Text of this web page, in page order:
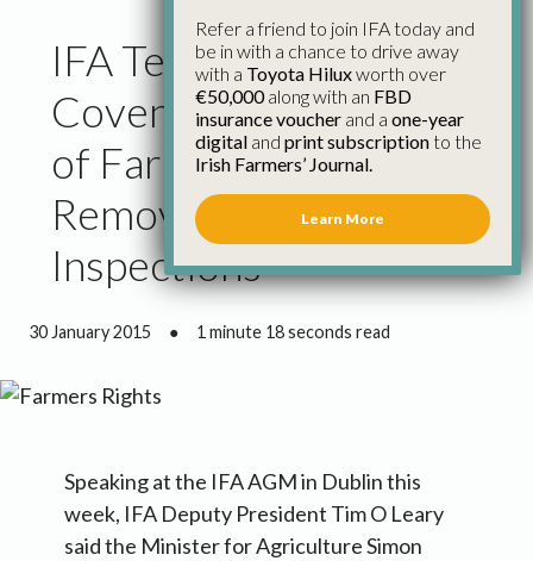
IFA Tells Minister
Coveney New Charter
of Farmers Rights Must
Remove Stress Around
Inspections
30 January 2015 ● 1 minute 18 seconds read
Speaking at the IFA AGM in Dublin this
week, IFA Deputy President Tim O Leary
said the Minister for Agriculture Simon
Refer a friend to join IFA today and
be in with a chance to drive away
with a Toyota Hiluxworth over
€50,000along with an FBD
insurance voucher and a one-year
digital and print subscriptionto the
Irish Farmers’ Journal.
Learn More